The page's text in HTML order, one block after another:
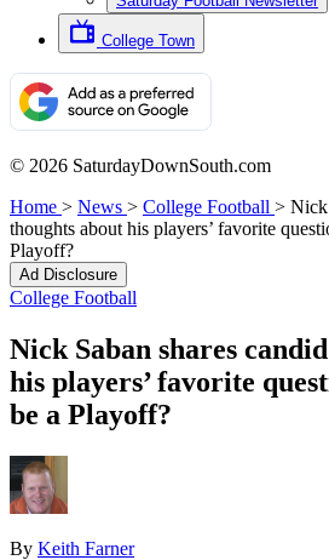
College Town
© 2026 SaturdayDownSouth.com
Home > News > College Football > Nick
thoughts about his players’ favorite
Playoff?
Ad Disclosure
College Football
Nick Saban shares
his players’ favorite
be a Playoff?
By Keith Farner